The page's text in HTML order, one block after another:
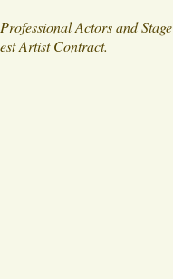
Actors and Stage
Artist Contract.